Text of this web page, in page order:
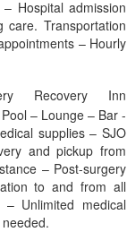
Hospital admission
care. Transportation
– Hourly
Recovery Inn
– Lounge – Bar -
supplies – SJO
and pickup from
– Post-surgery
to and from all
Unlimited medical